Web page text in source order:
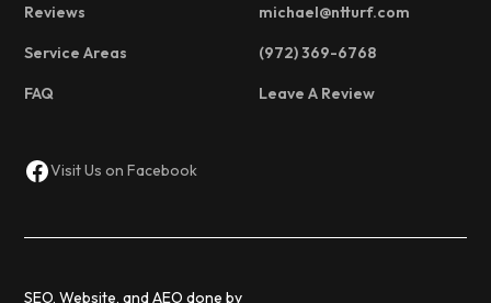
Reviews
Service Areas
FAQ
michael@ntturf.com
(972) 369-6768
Leave A Review
Visit Us on Facebook
SEO, Website, and AEO done by